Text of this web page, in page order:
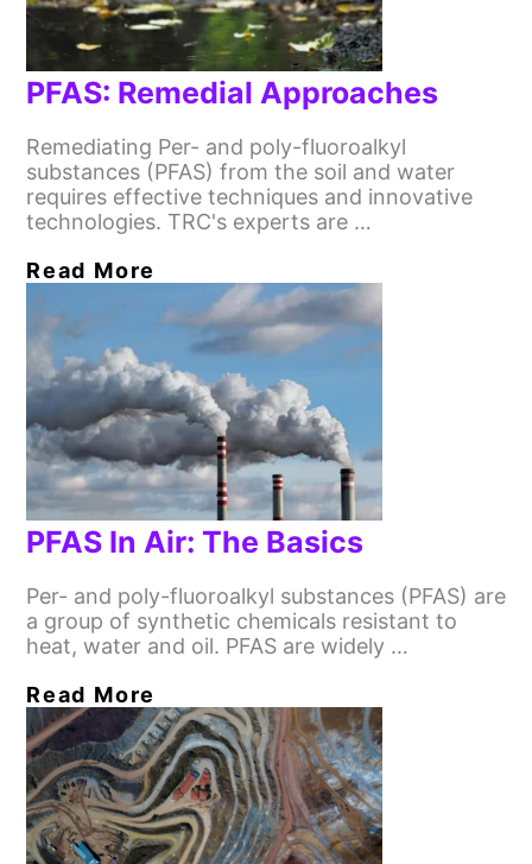
PFAS: Remedial Approaches
Remediating Per- and poly-fluoroalkyl
substances (PFAS) from the soil and water
requires effective techniques and innovative
technologies. TRC's experts are …
Read More
PFAS In Air: The Basics
Per- and poly-fluoroalkyl substances (PFAS) are
a group of synthetic chemicals resistant to
heat, water and oil. PFAS are widely …
Read More